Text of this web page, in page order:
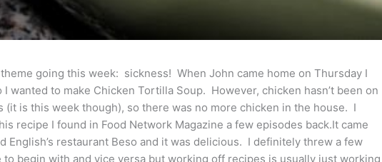
going this week: sickness! When John came home on Thursday I
I wanted to make Chicken Tortilla Soup. However, chicken hasn’t been on
(it is this week though), so there was no more chicken in the house. I
recipe I found in Food Network Magazine a few episodes back.It came
English’s restaurant Beso and it was delicious. I definitely threw a few
to begin with and vice versa but working off recipes is usually just working